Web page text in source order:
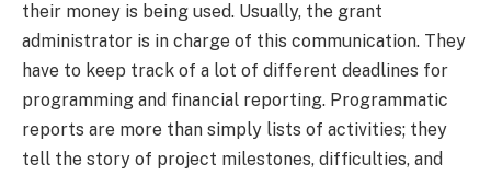
their money is being used. Usually, the grant
administrator is in charge of this communication. They
have to keep track of a lot of different deadlines for
programming and financial reporting. Programmatic
reports are more than simply lists of activities; they
tell the story of project milestones, difficulties, and